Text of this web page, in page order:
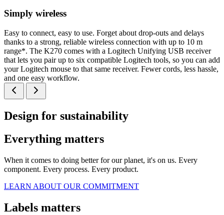
Simply wireless
Easy to connect, easy to use. Forget about drop-outs and delays
thanks to a strong, reliable wireless connection with up to 10 m
range*. The K270 comes with a Logitech Unifying USB receiver
that lets you pair up to six compatible Logitech tools, so you can add
your Logitech mouse to that same receiver. Fewer cords, less hassle,
and one easy workflow.
Design for sustainability
Everything matters
When it comes to doing better for our planet, it's on us. Every
component. Every process. Every product.
LEARN ABOUT OUR COMMITMENT
Labels matters